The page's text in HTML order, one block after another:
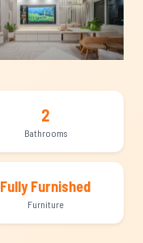
2
Bathrooms
Fully Furnished
Furniture